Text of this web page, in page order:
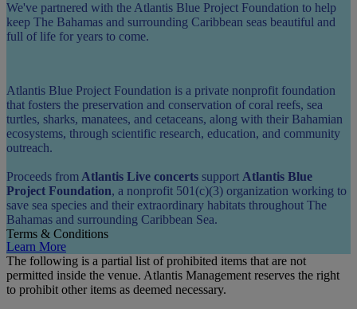
We've partnered with the Atlantis Blue Project Foundation to help
keep The Bahamas and surrounding Caribbean seas beautiful and
full of life for years to come.
Atlantis Blue Project Foundation is a private nonprofit foundation
that fosters the preservation and conservation of coral reefs, sea
turtles, sharks, manatees, and cetaceans, along with their Bahamian
ecosystems, through scientific research, education, and community
outreach.
Proceeds fromAtlantis Live concerts support Atlantis Blue
Project Foundation, a nonprofit 501(c)(3) organization working to
save sea species and their extraordinary habitats throughout The
Bahamas and surrounding Caribbean Sea.
Learn More
Terms & Conditions
The following is a partial list of prohibited items that are not
permitted inside the venue. Atlantis Management reserves the right
to prohibit other items as deemed necessary.